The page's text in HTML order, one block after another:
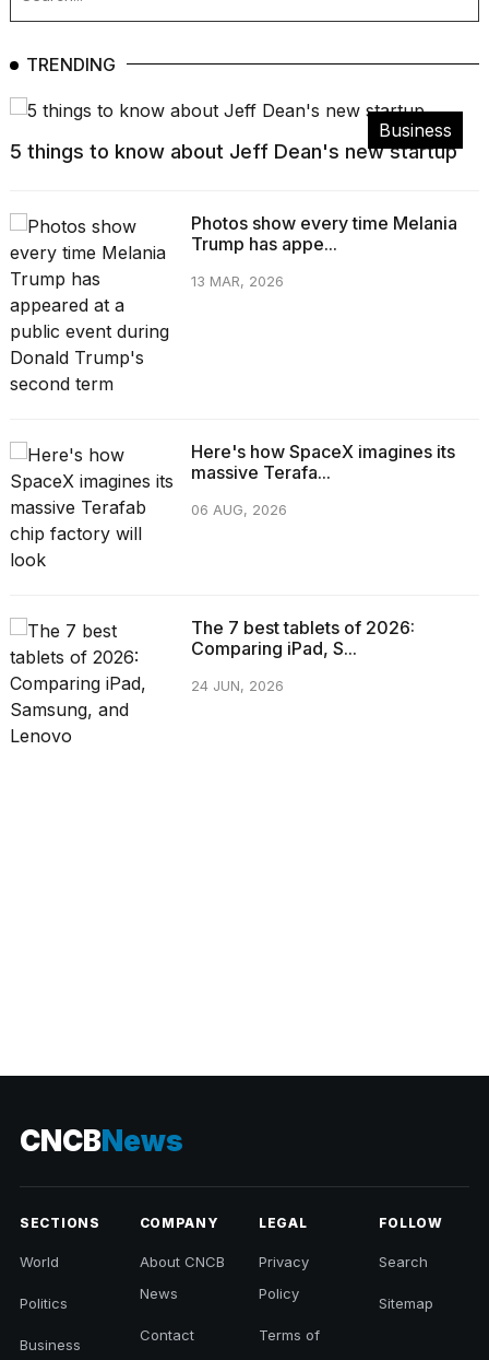
TRENDING
Business
5 things to know about Jeff Dean's new startup
Photos show every time Melania
Trump has appe...
13 MAR, 2026
Here's how SpaceX imagines its
massive Terafa...
06 AUG, 2026
The 7 best tablets of 2026:
Comparing iPad, S...
24 JUN, 2026
CNCBNews
SECTIONS
World
Politics
Business
COMPANY
About CNCB
News
Contact
LEGAL
Privacy
Policy
Terms of
FOLLOW
Search
Sitemap